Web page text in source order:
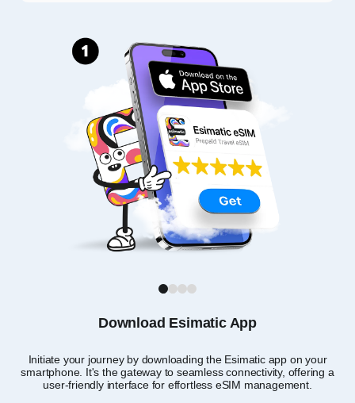
Download Esimatic App
Initiate your journey by downloading the Esimatic app on your
smartphone. It's the gateway to seamless connectivity, offering a
user-friendly interface for effortless eSIM management.
1